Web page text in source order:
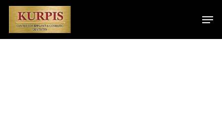
Skip
main